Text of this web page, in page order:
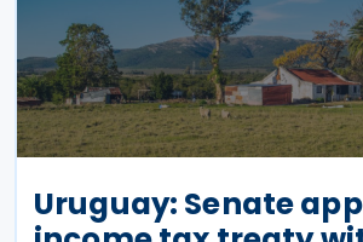
Uruguay: Senate